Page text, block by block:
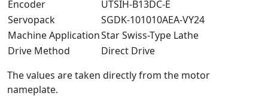
Encoder
UTSIH-B13DC-E
Servopack
SGDK-101010AEA-VY24
Machine ApplicationStar Swiss-Type Lathe
Drive Method
Direct Drive
The values are taken directly from the motor
nameplate.